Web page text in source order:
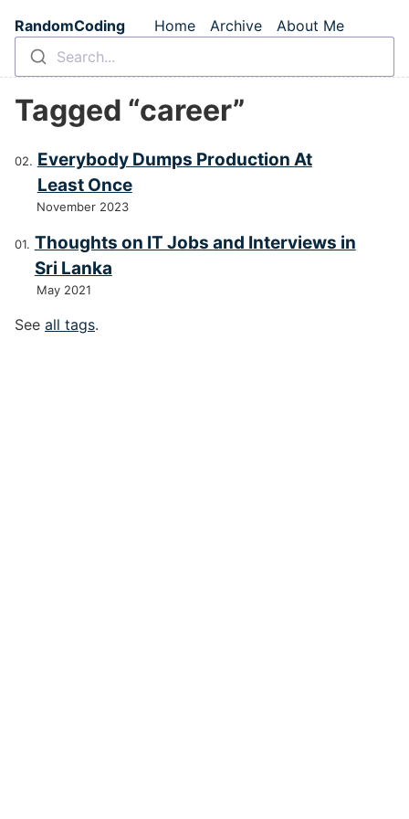
RandomCoding
Top level navigation
Home Archive
About Me
Search...
Tagged “career”
Everybody Dumps Production At
Least Once
November 2023
Thoughts on IT Jobs and Interviews in
Sri Lanka
May 2021
See all tags.